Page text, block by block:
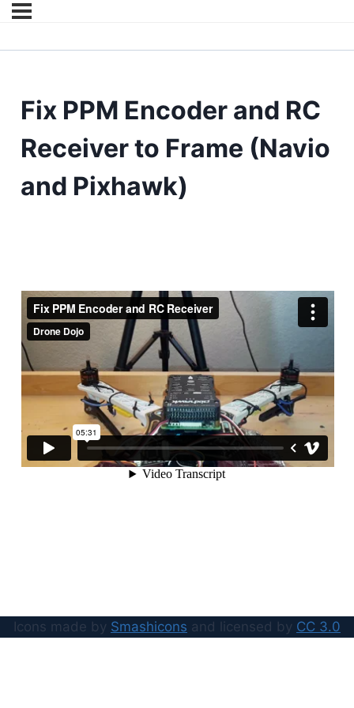
Fix PPM Encoder and RC
Receiver to Frame (Navio
and Pixhawk)
Icons made by Smashicons and licensed by CC 3.0